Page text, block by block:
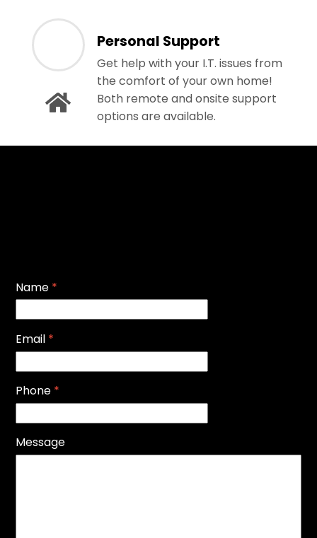
Personal Support
Get help with your I.T. issues from
the comfort of your own home!
Both remote and onsite support
options are available.
Name *
Email *
Phone *
Message